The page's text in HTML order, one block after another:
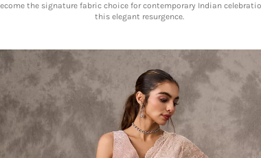
the signature fabric choice for contemporary Indian
this elegant resurgence.